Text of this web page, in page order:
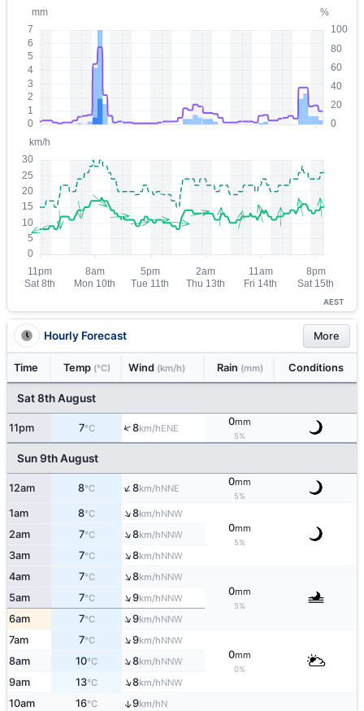
AEST
Hourly Forecast More
Time Temp (°C) Wind (km/h) Rain (mm) Conditions
Sat 8th August
11pm 7°C ↑8km/hENE
0mm
5%
Sun 9th August
12am 8°C ↑8km/hNNE
0mm
5%
1am 8°C ↑8km/hNNW
0mm
5%
2am 7°C ↑8km/hNNW
3am 7°C ↑8km/hNNW
4am 7°C ↑8km/hNNW
0mm
5%
5am 7°C ↑9km/hNNW
6am 7°C ↑9km/hNNW
7am 7°C ↑9km/hNNW
0mm
0%
8am 10°C ↑8km/hNNW
9am 13°C ↑8km/hNNW
10am 16°C ↑9km/hN